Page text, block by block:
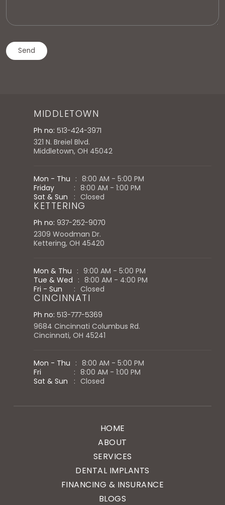
MIDDLETOWN
Ph no: 513-424-3971
321 N. Breiel Blvd.
Middletown, OH 45042
Mon - Thu : 8:00 AM - 5:00 PM
Friday
: 8:00 AM - 1:00 PM
Sat & Sun
: Closed
KETTERING
Ph no: 937-252-9070
2309 Woodman Dr.
Kettering, OH 45420
Mon & Thu : 9:00 AM - 5:00 PM
Tue & Wed : 8:00 AM - 4:00 PM
Fri - Sun
: Closed
CINCINNATI
Ph no: 513-777-5369
9684 Cincinnati Columbus Rd.
Cincinnati, OH 45241
Mon - Thu : 8:00 AM - 5:00 PM
Fri
: 8:00 AM - 1:00 PM
Sat & Sun
: Closed
HOME
ABOUT
SERVICES
DENTAL IMPLANTS
FINANCING & INSURANCE
BLOGS